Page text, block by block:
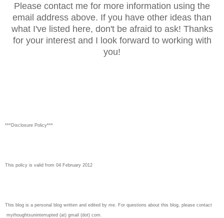
Please contact me for more information using the
email address above. If you have other ideas than
what I've listed here, don't be afraid to ask! Thanks
for your interest and I look forward to working with
you!
***Disclosure Policy***
This policy is valid from 04 February 2012
This blog is a personal blog written and edited by me. For questions about this blog, please contact
mythoughtsuninterrupted (at) gmail (dot) com.